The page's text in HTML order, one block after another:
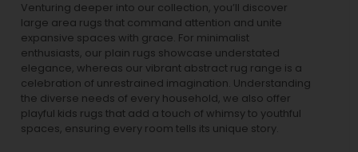
Venturing deeper into our collection, you’ll discover
large area rugs that command attention and unite
expansive spaces with grace. For minimalist
enthusiasts, our plain rugs showcase understated
elegance, whereas our vibrant abstract rug range is a
celebration of unrestrained imagination. Understanding
the diverse needs of every household, we also offer
playful kids rugs that add a touch of whimsy to youthful
spaces, ensuring every room tells its unique story.